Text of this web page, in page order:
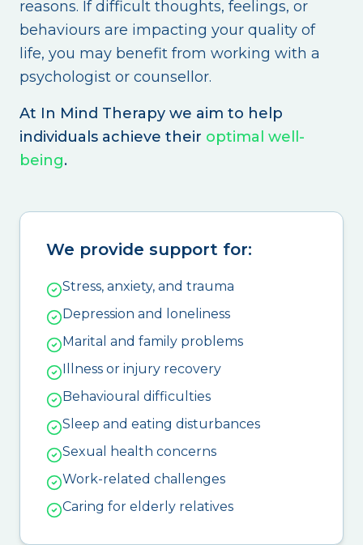
reasons. If difficult thoughts, feelings, or
behaviours are impacting your quality of
life, you may benefit from working with a
psychologist or counsellor.
At In Mind Therapy we aim to help
individuals achieve their optimal well-
being.
We provide support for:
Stress, anxiety, and trauma
Depression and loneliness
Marital and family problems
Illness or injury recovery
Behavioural difficulties
Sleep and eating disturbances
Sexual health concerns
Work-related challenges
Caring for elderly relatives